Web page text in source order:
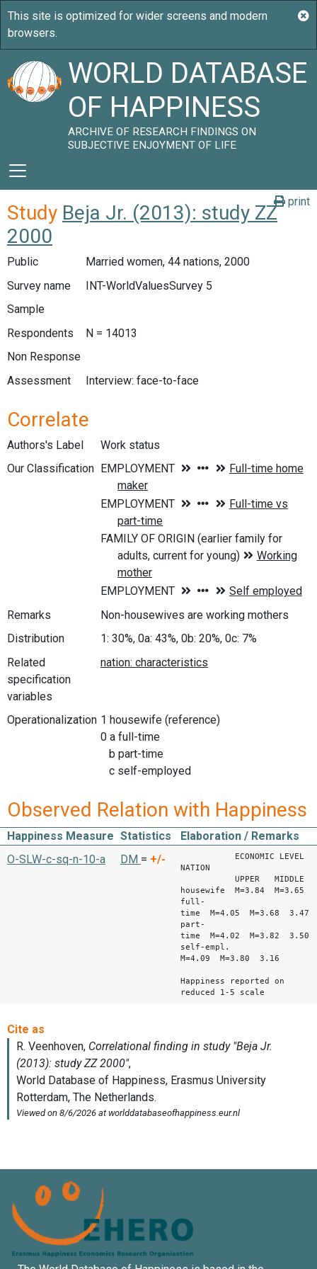
WORLD DATABASE
OF HAPPINESS
ARCHIVE OF RESEARCH FINDINGS ON
SUBJECTIVE ENJOYMENT OF LIFE
print
Study Beja Jr. (2013): study ZZ
2000
Public
Married women, 44 nations, 2000
Survey name
INT-WorldValuesSurvey 5
Sample
Respondents
N = 14013
Non Response
Assessment
Interview: face-to-face
Correlate
Authors's Label
Work status
Our Classification
Remarks
Non-housewives are working mothers
Distribution
1: 30%, 0a: 43%, 0b: 20%, 0c: 7%
Related
specification
variables
Operationalization 1 housewife (reference)
0 a full-time
b part-time
c self-employed
Observed Relation with Happiness
Happiness Measure Statistics
Elaboration / Remarks
O-SLW-c-sq-n-10-a
DM = +/-
ECONOMIC LEVEL
NATION
UPPER MIDDLE
housewife M=3.84 M=3.65
full-
time M=4.05 M=3.68 3.47
part-
time M=4.02 M=3.82 3.50
self-empl.
M=4.09 M=3.80 3.16
Happiness reported on
reduced 1-5 scale